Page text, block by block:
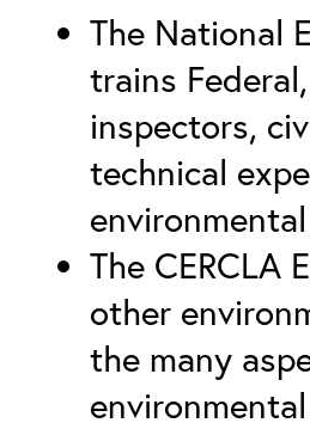
The National
trains
inspectors,
technical
The CERCLA
other
the many